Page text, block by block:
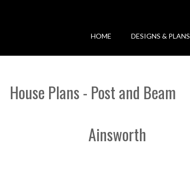
HOME DESIGNS & PLANS
House Plans - Post and Beam
Ainsworth